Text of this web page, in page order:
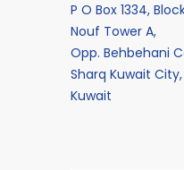
P O Box 1334,
Nouf Tower A,
Opp. Behbehani
Sharq Kuwait City,
Kuwait